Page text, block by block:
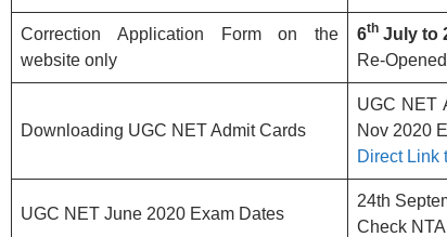
Correction Application Form on the
website only
6th July to
Re-
Downloading UGC NET Admit Cards
UGC NET
Nov 2020
Direct Link
UGC NET June 2020 Exam Dates
24th
Check